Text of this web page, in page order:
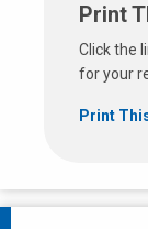
Print
Click the
for your
Print